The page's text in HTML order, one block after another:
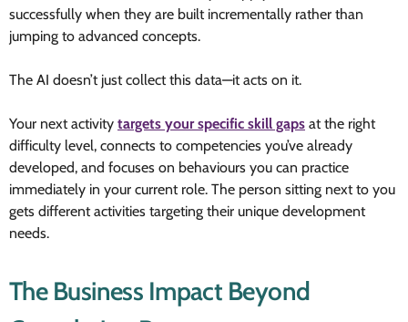
successfully when they are built incrementally rather than
jumping to advanced concepts.
The AI doesn’t just collect this data—it acts on it.
Your next activity targets your specific skill gaps at the right
difficulty level, connects to competencies you’ve already
developed, and focuses on behaviours you can practice
immediately in your current role. The person sitting next to you
gets different activities targeting their unique development
needs.
The Business Impact Beyond